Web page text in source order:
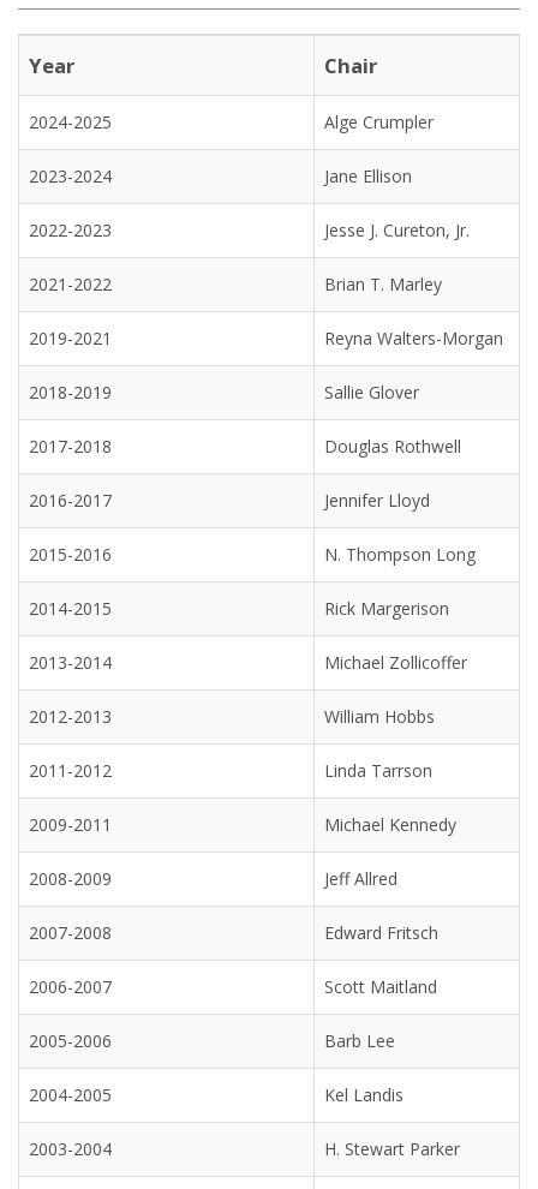
Year Chair
2024-2025 Alge Crumpler
2023-2024 Jane Ellison
2022-2023 Jesse J. Cureton, Jr.
2021-2022 Brian T. Marley
2019-2021 Reyna Walters-Morgan
2018-2019 Sallie Glover
2017-2018 Douglas Rothwell
2016-2017 Jennifer Lloyd
2015-2016 N. Thompson Long
2014-2015 Rick Margerison
2013-2014 Michael Zollicoffer
2012-2013 William Hobbs
2011-2012 Linda Tarrson
2009-2011 Michael Kennedy
2008-2009 Jeff Allred
2007-2008 Edward Fritsch
2006-2007 Scott Maitland
2005-2006 Barb Lee
2004-2005 Kel Landis
2003-2004 H. Stewart Parker